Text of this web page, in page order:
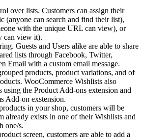
over lists. Customers can assign their
(anyone can search and find their list),
with the unique URL can view), or
can view it).
Guests and Users alike are able to share
lists through Facebook, Twitter,
Email with a custom email message.
products, product variations, and of
WooCommerce Wishlists also
using the Product Add-ons extension and
Add-on exstension.
in your shop, customers will be
already exists in one of their Wishlists and
one/s.
screen, customers are able to add a